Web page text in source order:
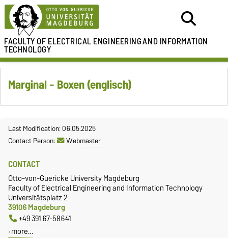
FACULTY OF ELECTRICAL ENGINEERINGAND INFORMATION
TECHNOLOGY
Marginal - Boxen (englisch)
Last Modification: 06.05.2025
Contact Person:
Webmaster
CONTACT
Otto-von-Guericke University Magdeburg
Faculty of Electrical Engineering and Information Technology
Universitätsplatz 2
39106 Magdeburg
+49 391 67-58641
more…